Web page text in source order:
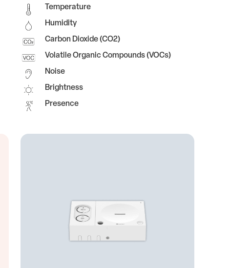
Temperature
Humidity
Carbon Dioxide (CO2)
Volatile Organic Compounds (VOCs)
Noise
Brightness
Presence